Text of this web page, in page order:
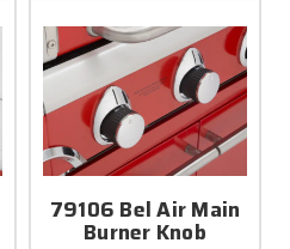
79106 Bel Air Main
Burner Knob